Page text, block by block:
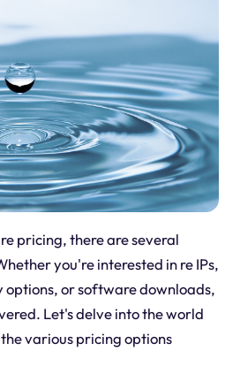
pricing, there are several
you're interested in re IPs,
options, or software downloads,
Let's delve into the world
various pricing options